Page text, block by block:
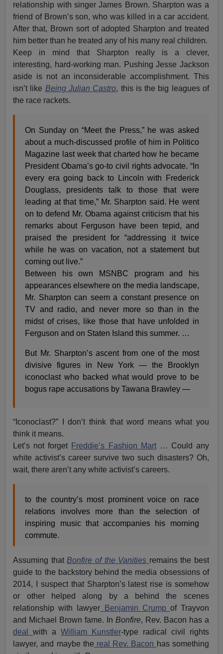
relationship with singer James Brown. Sharpton was a
friend of Brown’s son, who was killed in a car accident.
After that, Brown sort of adopted Sharpton and treated
him better than he treated any of his many real children.
Keep in mind that Sharpton really is a clever,
interesting, hard-working man. Pushing Jesse Jackson
aside is not an inconsiderable accomplishment. This
isn’t like Being Julian Castro, this is the big leagues of
the race rackets.
On Sunday on “Meet the Press,” he was asked
about a much-discussed profile of him in Politico
Magazine last week that charted how he became
President Obama’s go-to civil rights advocate. “In
every era going back to Lincoln with Frederick
Douglass, presidents talk to those that were
leading at that time,” Mr. Sharpton said. He went
on to defend Mr. Obama against criticism that his
remarks about Ferguson have been tepid, and
praised the president for “addressing it twice
while he was on vacation, not a statement but
coming out live.”
Between his own MSNBC program and his
appearances elsewhere on the media landscape,
Mr. Sharpton can seem a constant presence on
TV and radio, and never more so than in the
midst of crises, like those that have unfolded in
Ferguson and on Staten Island this summer. …
But Mr. Sharpton’s ascent from one of the most
divisive figures in New York — the Brooklyn
iconoclast who backed what would prove to be
bogus rape accusations by Tawana Brawley —
“Iconoclast?” I don’t think that word means what you
think it means.
Let’s not forget Freddie’s Fashion Mart… Could any
white activist’s career survive two such disasters? Oh,
wait, there aren’t any white activist’s careers.
to the country’s most prominent voice on race
relations involves more than the selection of
inspiring music that accompanies his morning
commute.
Assuming that Bonfire of the Vanities remains the best
guide to the backstory behind the media obsessions of
2014, I suspect that Sharpton’s latest rise is somehow
or other helped along by a behind the scenes
relationship with lawyer Benjamin Crump of Trayvon
and Michael Brown fame. In Bonfire, Rev. Bacon has a
dealwith aWilliam Kunstler-type radical civil rights
lawyer, and maybe the real Rev. Bacon has something